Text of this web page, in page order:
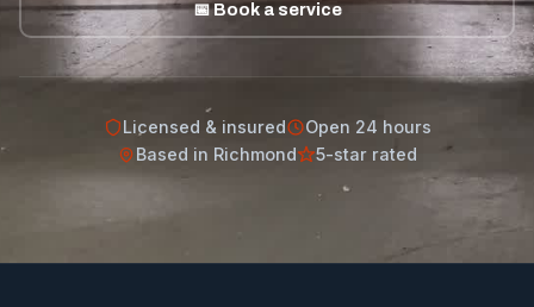
📅 Book a service
Licensed & insured
Open 24 hours
Based in Richmond
5-star rated